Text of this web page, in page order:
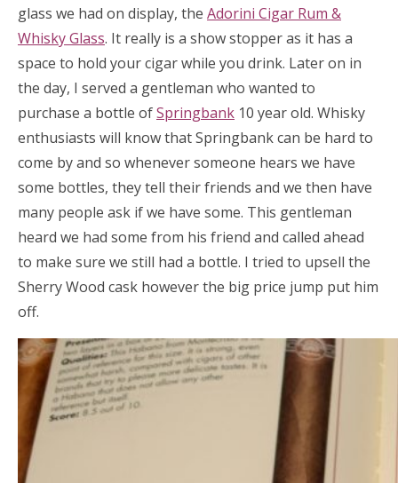
glass we had on display, the Adorini Cigar Rum &
Whisky Glass. It really is a show stopper as it has a
space to hold your cigar while you drink. Later on in
the day, I served a gentleman who wanted to
purchase a bottle ofSpringbank 10 year old. Whisky
enthusiasts will know that Springbank can be hard to
come by and so whenever someone hears we have
some bottles, they tell their friends and we then have
many people ask if we have some. This gentleman
heard we had some from his friend and called ahead
to make sure we still had a bottle. I tried to upsell the
Sherry Wood cask however the big price jump put him
off.